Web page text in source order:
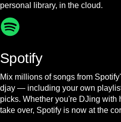
personal library, in the cloud.
Spotify
Mix millions of songs from
djay — including your own
picks. Whether you're DJing with
take over, Spotify is now at the